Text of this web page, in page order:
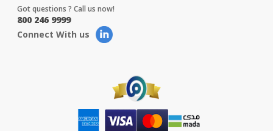
Got questions ? Call us now!
800 246 9999
Connect With us